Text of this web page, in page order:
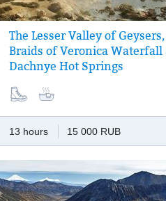
Vapour jets pull out from the underground
heated fields of Dachniye hot springs,
springs pulsating, steam pots bubbling —
The Lesser Valley of Geysers,
Braids of Veronica Waterfall
Dachnye Hot Springs
13 hours 15 000 RUB